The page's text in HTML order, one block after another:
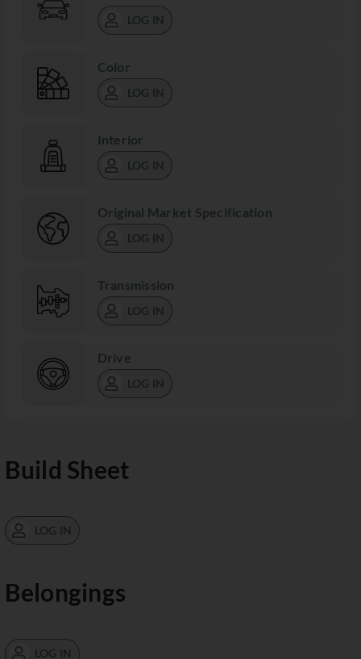
LOG IN
Color
LOG IN
Interior
LOG IN
Original Market Specification
LOG IN
Transmission
LOG IN
Drive
LOG IN
Build Sheet
LOG IN
Belongings
LOG IN